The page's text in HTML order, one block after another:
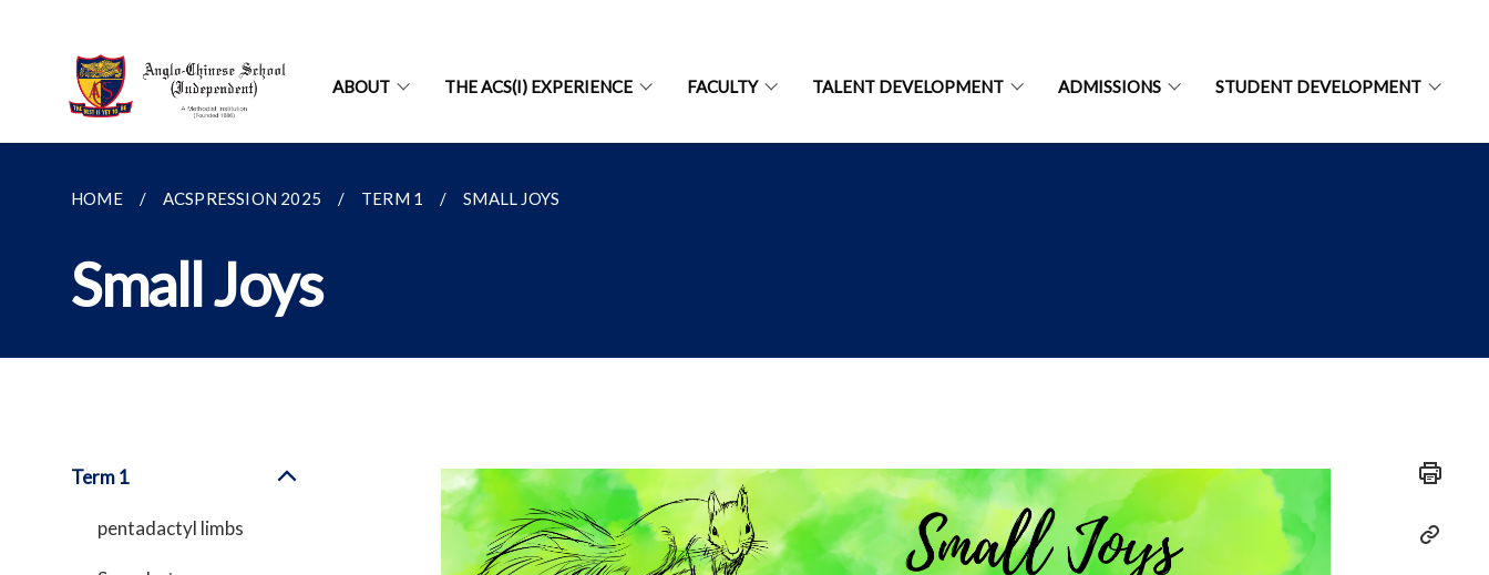
ABOUT THE ACS(I) EXPERIENCE FACULTY TALENT DEVELOPMENT ADMISSIONS STUDENT DEVELOPMENT
HOME ACSPRESSION 2025 TERM 1 SMALL JOYS
Small Joys
Term 1
pentadactyl limbs